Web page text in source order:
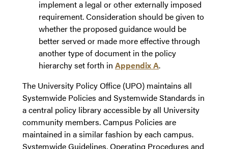
implement a legal or other externally imposed
requirement. Consideration should be given to
whether the proposed guidance would be
better served or made more effective through
another type of document in the policy
hierarchy set forth in Appendix A.
The University Policy Office (UPO) maintains all
Systemwide Policies and Systemwide Standards in
a central policy library accessible by all University
community members. Campus Policies are
maintained in a similar fashion by each campus.
Systemwide Guidelines, Operating Procedures and